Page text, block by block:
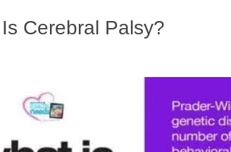
Cerebral Palsy?